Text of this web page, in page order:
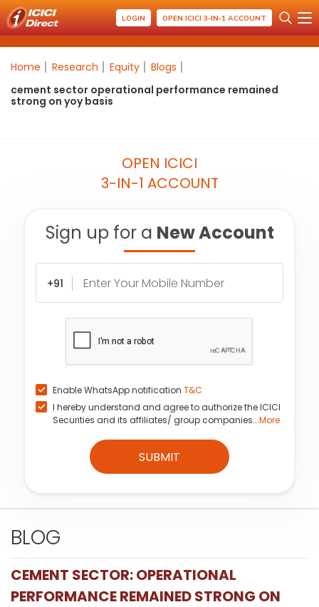
LOGIN OPEN ICICI 3-IN-1 ACCOUNT
Home Research Equity
Blogs
cement sector operational performance remained
strong on yoy basis
OPEN ICICI
3-IN-1 ACCOUNT
Sign up for a New Account
+91
Enable WhatsApp notification T&C
I hereby understand and agree to authorize the ICICI
Securities and its affiliates/ group companies...More
SUBMIT
BLOG
CEMENT SECTOR: OPERATIONAL
PERFORMANCE REMAINED STRONG ON